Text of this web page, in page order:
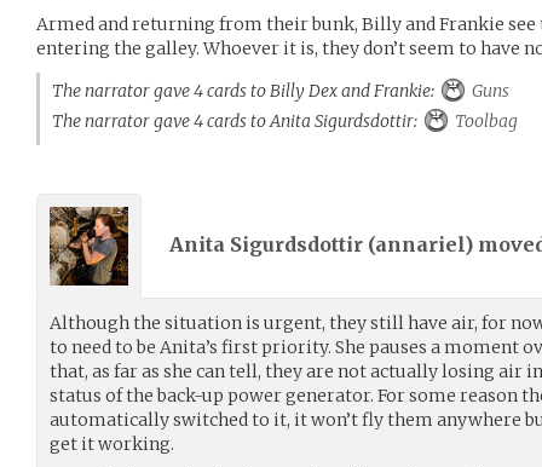
Armed and returning from their bunk, Billy and Frankie
entering the galley. Whoever it is, they don’t seem to have
The narrator gave 4 cards to Billy Dex and Frankie:
Guns
The narrator gave 4 cards to Anita Sigurdsdottir:
Toolbag
Anita Sigurdsdottir (annariel)
Although the situation is urgent, they still have air, for
to need to be Anita’s first priority. She pauses a moment
that, as far as she can tell, they are not actually losing air
status of the back-up power generator. For some reason
automatically switched to it, it won’t fly them anywhere
get it working.